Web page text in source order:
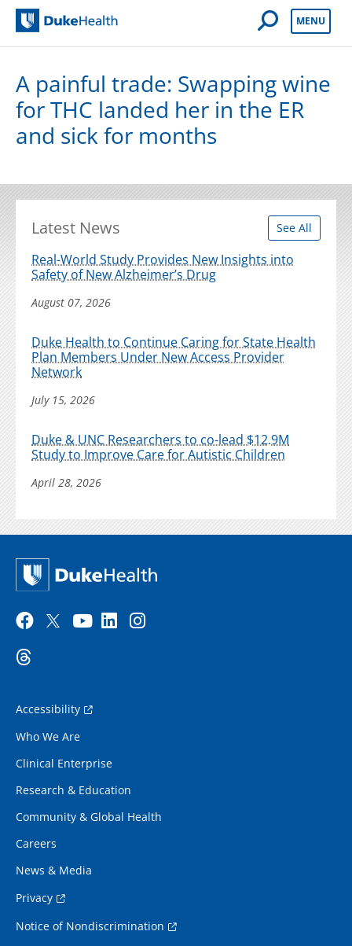
Open Mobile
MENU
A painful trade: Swapping wine
for THC landed her in the ER
and sick for months
Latest News See All
Real-World Study Provides New Insights into
Safety of New Alzheimer’s Drug
August 07, 2026
Duke Health to Continue Caring for State Health
Plan Members Under New Access Provider
Network
July 15, 2026
Duke & UNC Researchers to co-lead $12.9M
Study to Improve Care for Autistic Children
April 28, 2026
Accessibility
Who We Are
Clinical Enterprise
Research & Education
Community & Global Health
Careers
News & Media
Privacy
Notice of Nondiscrimination